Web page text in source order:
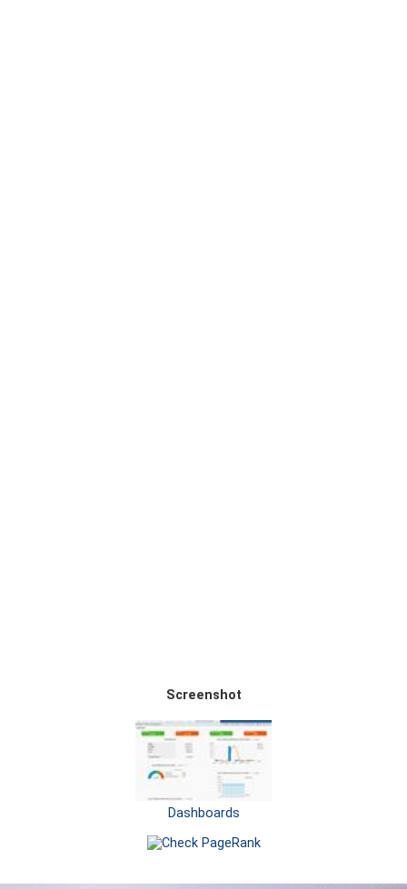
Screenshot
Dashboards